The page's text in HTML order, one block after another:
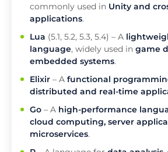
commonly used in Unity and
applications.
Lua (5.1, 5.2, 5.3, 5.4) – A
language, widely used in game
embedded systems.
Elixir – A functional
distributed and real-time
Go – A high-performance
cloud computing, server
microservices.